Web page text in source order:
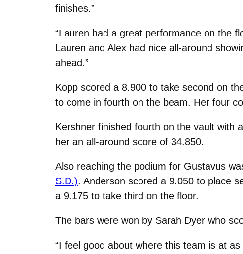
finishes.”
“Lauren had a great performance on the
Lauren and Alex had nice all-around
ahead.”
Kopp scored a 8.900 to take second on
to come in fourth on the beam. Her four
Kershner finished fourth on the vault with
her an all-around score of 34.850.
Also reaching the podium for Gustavus
S.D.). Anderson scored a 9.050 to place
a 9.175 to take third on the floor.
The bars were won by Sarah Dyer who
“I feel good about where this team is at